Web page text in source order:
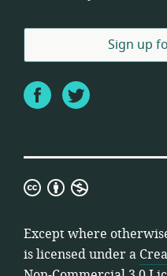
Sign up
FacebookTwitter
Creative
Attribution
Non-
Commercial
Except where
is licensed under a